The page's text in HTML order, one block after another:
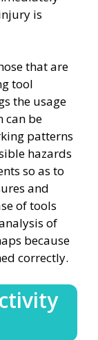
is
that are
tool
the usage
can be
patterns
hazards
so as to
and
of tools
of
because
correctly.